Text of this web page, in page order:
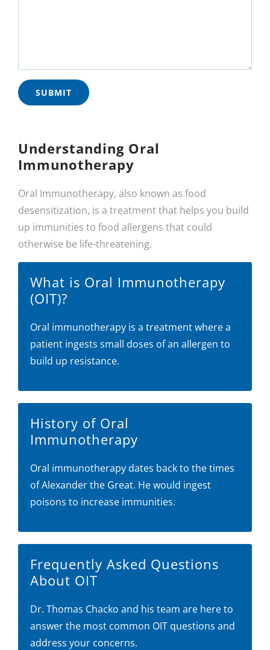
Understanding Oral
Immunotherapy
Oral Immunotherapy, also known as food
desensitization, is a treatment that helps you build
up immunities to food allergens that could
otherwise be life-threatening.
What is Oral Immunotherapy
(OIT)?
Oral immunotherapy is a treatment where a
patient ingests small doses of an allergen to
build up resistance.
History of Oral
Immunotherapy
Oral immunotherapy dates back to the times
of Alexander the Great. He would ingest
poisons to increase immunities.
Frequently Asked Questions
About OIT
Dr. Thomas Chacko and his team are here to
answer the most common OIT questions and
address your concerns.